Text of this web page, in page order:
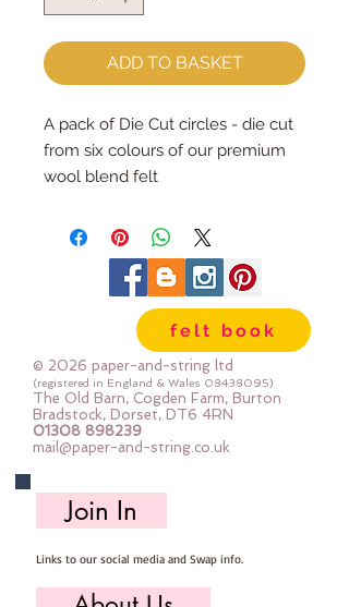
ADD TO BASKET
A pack of Die Cut circles - die cut
from six colours of our premium
wool blend felt
The circles are 1" diameter
Multiple Packs are heavily
discounted.
felt book
© 2026 paper-and-string ltd
(registered in England & Wales 08438095)
The Old Barn, Cogden Farm, Burton
Bradstock, Dorset, DT6 4RN
01308 898239
mail@paper-and-string.co.uk
Join In
Links to our social media and Swap info.